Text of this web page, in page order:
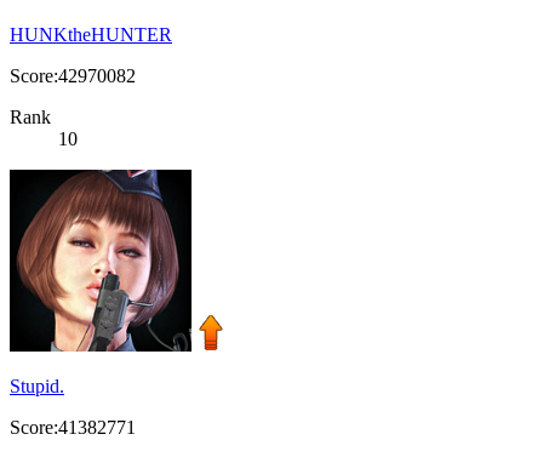
HUNKtheHUNTER
Score:42970082
Rank
10
Stupid.
Score:41382771